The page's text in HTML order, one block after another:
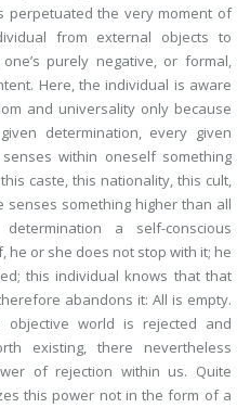
perpetuated the very moment of
from external objects to
purely negative, or formal,
Here, the individual is aware
and universality only because
determination, every given
within oneself something
caste, this nationality, this cult,
something higher than all
a self-conscious
or she does not stop with it; he
this individual knows that that
abandons it: All is empty.
world is rejected and
existing, there nevertheless
of rejection within us. Quite
this power not in the form of a